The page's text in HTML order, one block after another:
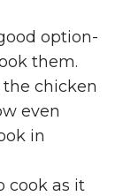
option-
them.
chicken
even
in
cook as it